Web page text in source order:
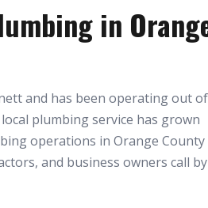
in
and has been operating out of
plumbing service has grown
operations in Orange County
and business owners call by